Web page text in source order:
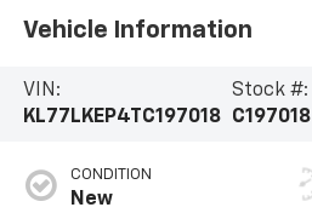
Vehicle Information
VIN:
KL77LKEP4TC197018
Stock #:
C197018
CONDITION
New